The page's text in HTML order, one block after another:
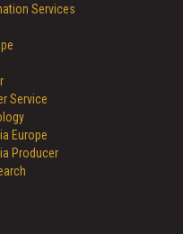
Services
Service
Europe
Producer